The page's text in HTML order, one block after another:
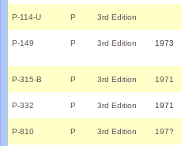
P-114-U P 3rd Edition
P-149 P 3rd Edition 1973
P-315-B P 3rd Edition 1971
P-332 P 3rd Edition 1971
P-810 P 3rd Edition 197?